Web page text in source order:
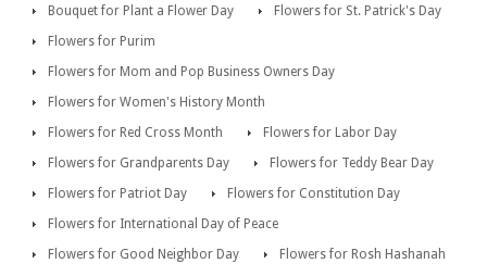
Bouquet for Plant a Flower Day
Flowers for St. Patrick's Day
Flowers for Purim
Flowers for Mom and Pop Business Owners Day
Flowers for Women's History Month
Flowers for Red Cross Month
Flowers for Labor Day
Flowers for Grandparents Day
Flowers for Teddy Bear Day
Flowers for Patriot Day
Flowers for Constitution Day
Flowers for International Day of Peace
Flowers for Good Neighbor Day
Flowers for Rosh Hashanah